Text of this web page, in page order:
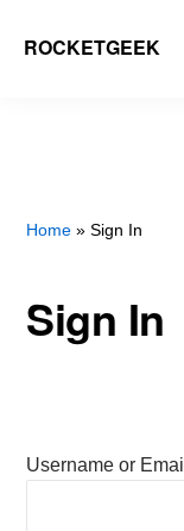
ROCKETGEEK
Home » Sign In
Sign In
Username or Email